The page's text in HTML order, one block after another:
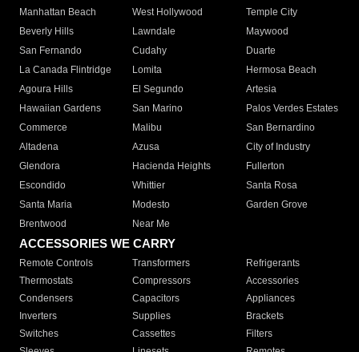
Manhattan Beach
West Hollywood
Temple City
Beverly Hills
Lawndale
Maywood
San Fernando
Cudahy
Duarte
La Canada Flintridge
Lomita
Hermosa Beach
Agoura Hills
El Segundo
Artesia
Hawaiian Gardens
San Marino
Palos Verdes Estates
Commerce
Malibu
San Bernardino
Altadena
Azusa
City of Industry
Glendora
Hacienda Heights
Fullerton
Escondido
Whittier
Santa Rosa
Santa Maria
Modesto
Garden Grove
Brentwood
Near Me
ACCESSORIES WE CARRY
Remote Controls Transformers
Refrigerants
Thermostats
Compressors
Accessories
Condensers
Capacitors
Appliances
Inverters
Supplies
Brackets
Switches
Cassettes
Filters